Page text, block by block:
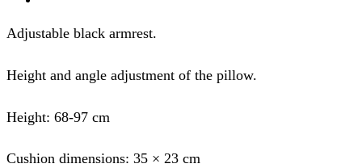
Adjustable black armrest.
Height and angle adjustment of the pillow.
Height: 68-97 cm
Cushion dimensions: 35 × 23 cm